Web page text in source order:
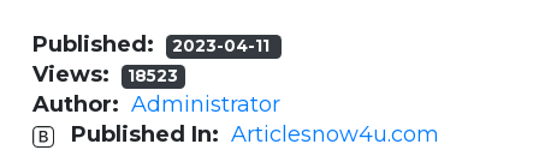
Published: 2023-04-11
Views: 18523
Author: Administrator
Published In: Articlesnow4u.com